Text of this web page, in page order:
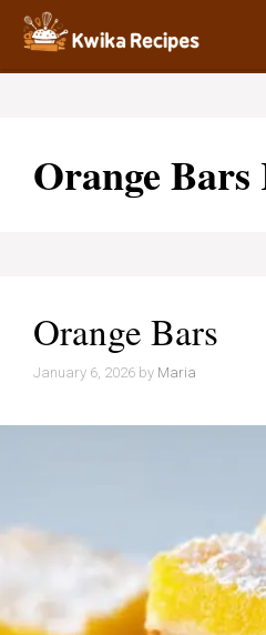
Skip
content
Orange Bars
Orange Bars
January 6, 2026 by Maria